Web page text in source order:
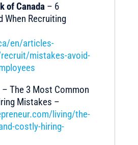
of Canada– 6
When Recruiting
en/articles-
mistakes-avoid-
– The 3 Most Common
Mistakes –
living/the-
costly-hiring-